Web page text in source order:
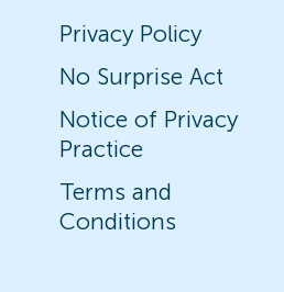
Privacy Policy
No Surprise Act
Notice of Privacy
Practice
Terms and
Conditions